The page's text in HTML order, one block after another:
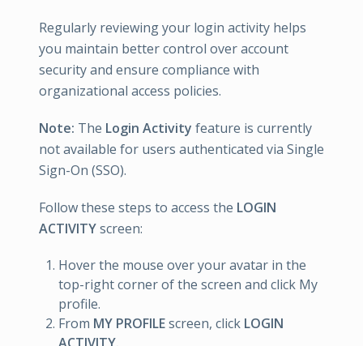
Regularly reviewing your login activity helps
you maintain better control over account
security and ensure compliance with
organizational access policies.
Note: The Login Activity feature is currently
not available for users authenticated via Single
Sign-On (SSO).
Follow these steps to access the LOGIN
ACTIVITYscreen:
Hover the mouse over your avatar in the
top-right corner of the screen and click My
profile.
From MY PROFILEscreen, click LOGIN